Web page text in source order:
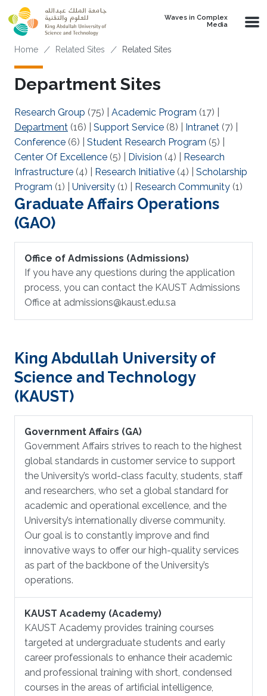
Skip to main content
Waves in Complex
Media
Breadcrumb
Home Related Sites Related Sites
Department Sites
Research Group (75) Academic Program (17)
Department (16) Support Service (8) Intranet (7)
Conference (6) Student Research Program (5)
Center Of Excellence (5) Division (4)
Research
Infrastructure (4) Research Initiative (4)
Scholarship
Program (1) University (1) Research Community (1)
Graduate Affairs Operations
(GAO)
Office of Admissions (Admissions)
If you have any questions during the application
process, you can contact the KAUST Admissions
Office at admissions@kaust.edu.sa
King Abdullah University of
Science and Technology
(KAUST)
Government Affairs (GA)
Government Affairs strives to reach to the highest
global standards in customer service to support
the University’s world-class faculty, students, staff
and researchers, who set a global standard for
academic and operational excellence, and the
University’s internationally diverse community.
Our goal is to constantly improve and find
innovative ways to offer our high-quality services
as part of the backbone of the University’s
operations.
KAUST Academy (Academy)
KAUST Academy provides training courses
targeted at undergraduate students and early
career professionals to enhance their academic
and professional training with short, condensed
courses in the areas of artificial intelligence,